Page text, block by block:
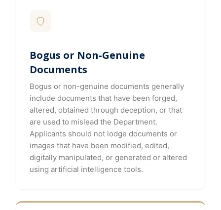
Bogus or Non-Genuine
Documents
Bogus or non-genuine documents generally
include documents that have been forged,
altered, obtained through deception, or that
are used to mislead the Department.
Applicants should not lodge documents or
images that have been modified, edited,
digitally manipulated, or generated or altered
using artificial intelligence tools.